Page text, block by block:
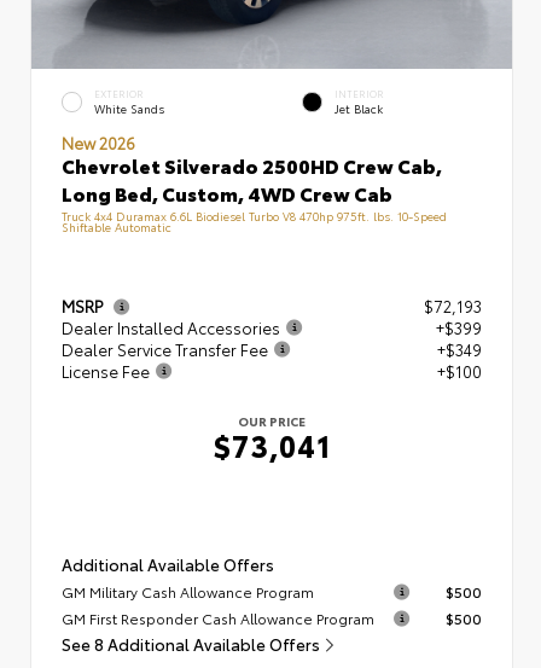
EXTERIOR
White Sands
INTERIOR
Jet Black
New 2026
Chevrolet Silverado 2500HD Crew Cab,
Long Bed, Custom, 4WD Crew Cab
Truck 4x4 Duramax 6.6L Biodiesel Turbo V8 470hp 975ft. lbs. 10-Speed
Shiftable Automatic
MSRP
$72,193
Dealer Installed Accessories
+$399
Dealer Service Transfer Fee
+$349
License Fee
+$100
OUR PRICE
$73,041
Additional Available Offers
GM Military Cash Allowance Program
$500
GM First Responder Cash Allowance Program
$500
See 8 Additional Available Offers